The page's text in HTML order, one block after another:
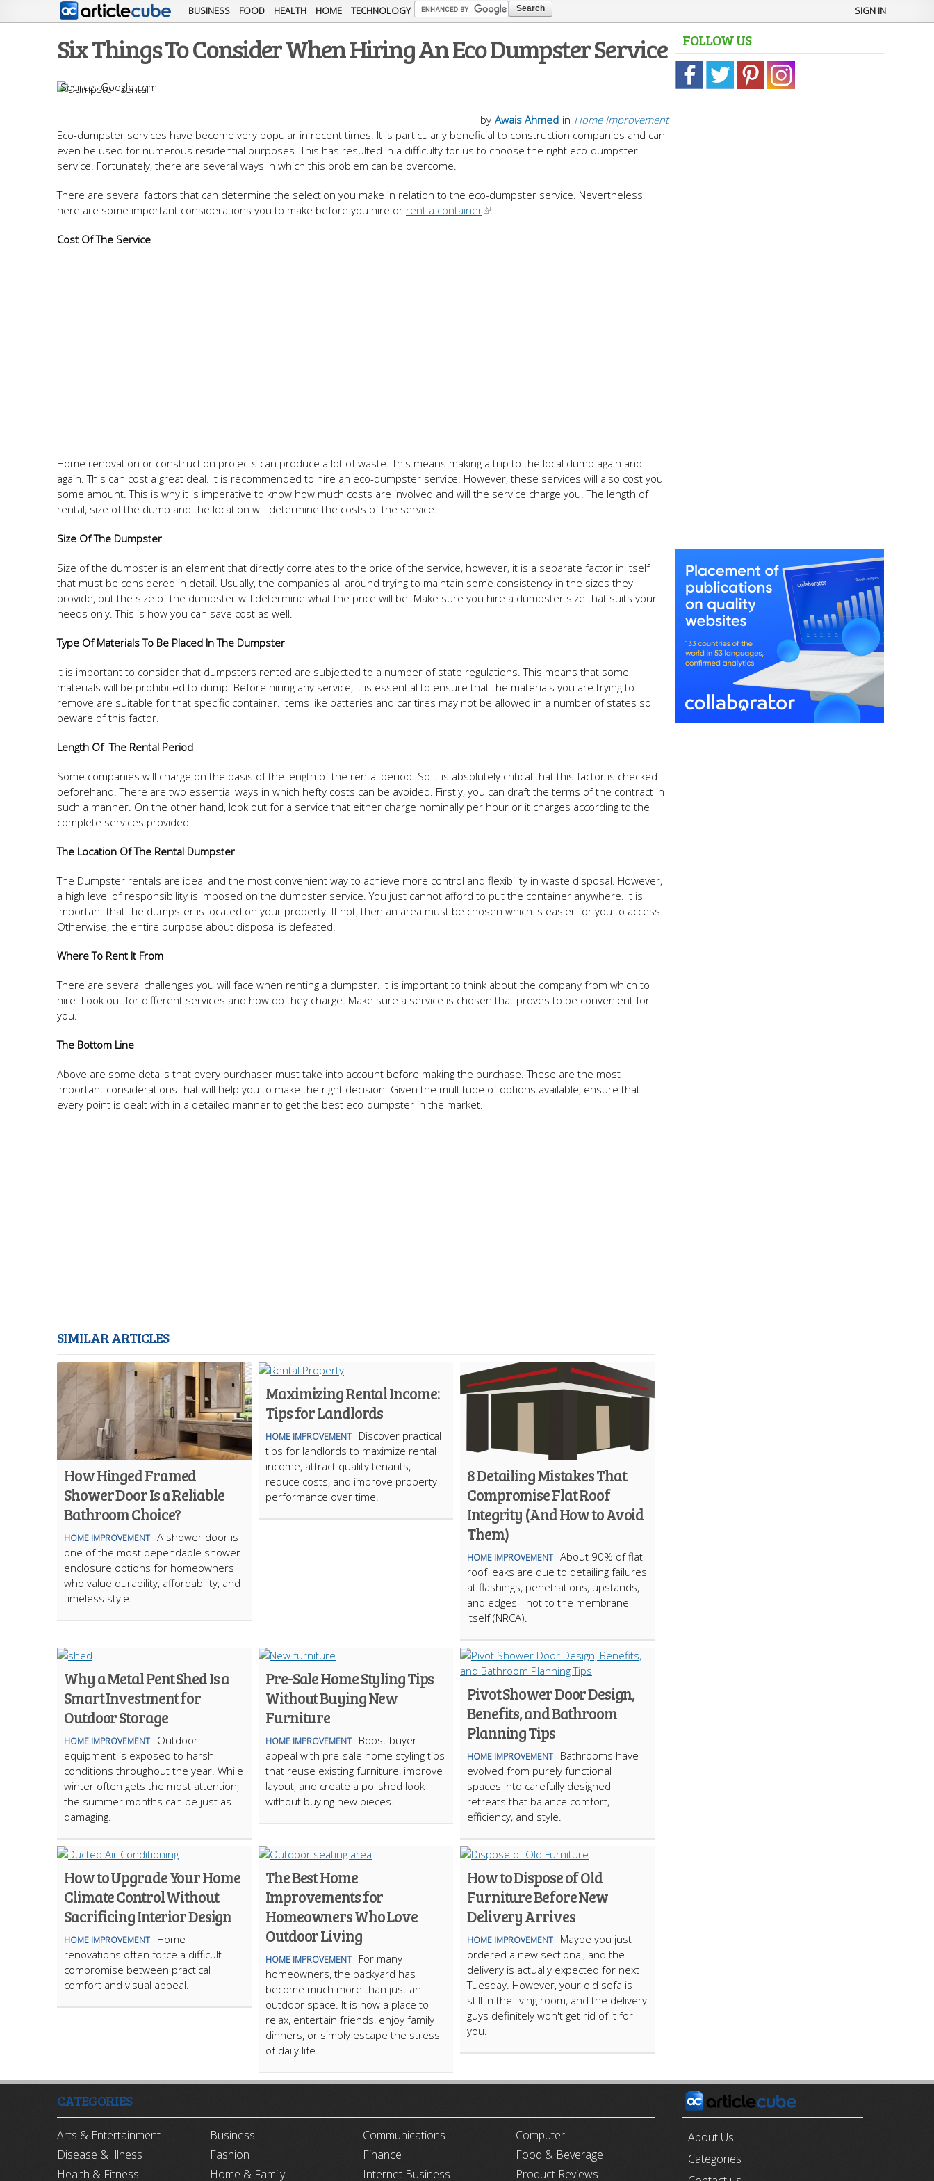
Skip to
main
content
BUSINESS FOOD HEALTH HOME TECHNOLOGY SIGN IN
Six Things To Consider When Hiring An Eco Dumpster Service
Google.com
in Home Improvement
by Awais Ahmed
Eco-dumpster services have become very popular in recent times. It is particularly beneficial to construction companies and can
even be used for numerous residential purposes. This has resulted in a difficulty for us to choose the right eco-dumpster
service. Fortunately, there are several ways in which this problem can be overcome.
There are several factors that can determine the selection you make in relation to the eco-dumpster service. Nevertheless,
here are some important considerations you to make before you hire or rent a container :
Cost Of The Service
Home renovation or construction projects can produce a lot of waste. This means making a trip to the local dump again and
again. This can cost a great deal. It is recommended to hire an eco-dumpster service. However, these services will also cost you
some amount. This is why it is imperative to know how much costs are involved and will the service charge you. The length of
rental, size of the dump and the location will determine the costs of the service.
Size Of The Dumpster
Size of the dumpster is an element that directly correlates to the price of the service, however, it is a separate factor in itself
that must be considered in detail. Usually, the companies all around trying to maintain some consistency in the sizes they
provide, but the size of the dumpster will determine what the price will be. Make sure you hire a dumpster size that suits your
needs only. This is how you can save cost as well.
Type Of Materials To Be Placed In The Dumpster
It is important to consider that dumpsters rented are subjected to a number of state regulations. This means that some
materials will be prohibited to dump. Before hiring any service, it is essential to ensure that the materials you are trying to
remove are suitable for that specific container. Items like batteries and car tires may not be allowed in a number of states so
beware of this factor.
Length Of The Rental Period
Some companies will charge on the basis of the length of the rental period. So it is absolutely critical that this factor is checked
beforehand. There are two essential ways in which hefty costs can be avoided. Firstly, you can draft the terms of the contract in
such a manner. On the other hand, look out for a service that either charge nominally per hour or it charges according to the
complete services provided.
The Location Of The Rental Dumpster
The Dumpster rentals are ideal and the most convenient way to achieve more control and flexibility in waste disposal. However,
a high level of responsibility is imposed on the dumpster service. You just cannot afford to put the container anywhere. It is
important that the dumpster is located on your property. If not, then an area must be chosen which is easier for you to access.
Otherwise, the entire purpose about disposal is defeated.
Where To Rent It From
There are several challenges you will face when renting a dumpster. It is important to think about the company from which to
hire. Look out for different services and how do they charge. Make sure a service is chosen that proves to be convenient for
you.
The Bottom Line
Above are some details that every purchaser must take into account before making the purchase. These are the most
important considerations that will help you to make the right decision. Given the multitude of options available, ensure that
every point is dealt with in a detailed manner to get the best eco-dumpster in the market.
SIMILAR ARTICLES
How Hinged Framed
Shower Door Is a Reliable
Bathroom Choice?
HOME IMPROVEMENT A shower door is
one of the most dependable shower
enclosure options for homeowners
who value durability, affordability, and
timeless style.
Maximizing Rental Income:
Tips for Landlords
HOME IMPROVEMENT
Discover practical
tips for landlords to maximize rental
income, attract quality tenants,
reduce costs, and improve property
performance over time.
8 Detailing Mistakes That
Compromise Flat Roof
Integrity (And How to Avoid
Them)
HOME IMPROVEMENT About 90% of flat
roof leaks are due to detailing failures
at flashings, penetrations, upstands,
and edges - not to the membrane
itself (NRCA).
Why a Metal Pent Shed Is a
Smart Investment for
Outdoor Storage
HOME IMPROVEMENT
Outdoor
equipment is exposed to harsh
conditions throughout the year. While
winter often gets the most attention,
the summer months can be just as
damaging.
Pre-Sale Home Styling Tips
Without Buying New
Furniture
HOME IMPROVEMENT
Boost buyer
appeal with pre-sale home styling tips
that reuse existing furniture, improve
layout, and create a polished look
without buying new pieces.
Pivot Shower Door Design,
Benefits, and Bathroom
Planning Tips
HOME IMPROVEMENT
Bathrooms have
evolved from purely functional
spaces into carefully designed
retreats that balance comfort,
efficiency, and style.
How to Upgrade Your Home
Climate Control Without
Sacrificing Interior Design
HOME IMPROVEMENT
Home
renovations often force a difficult
compromise between practical
comfort and visual appeal.
The Best Home
Improvements for
Homeowners Who Love
Outdoor Living
HOME IMPROVEMENT
For many
homeowners, the backyard has
become much more than just an
outdoor space. It is now a place to
relax, entertain friends, enjoy family
dinners, or simply escape the stress
of daily life.
How to Dispose of Old
Furniture Before New
Delivery Arrives
HOME IMPROVEMENT
Maybe you just
ordered a new sectional, and the
delivery is actually expected for next
Tuesday. However, your old sofa is
still in the living room, and the delivery
guys definitely won't get rid of it for
you.
FOLLOW US
CATEGORIES
Arts & Entertainment Business Communications
Computer
Disease & Illness
Fashion Finance
Food & Beverage
Health & Fitness
Home & Family Internet Business Product Reviews
About Us
Categories